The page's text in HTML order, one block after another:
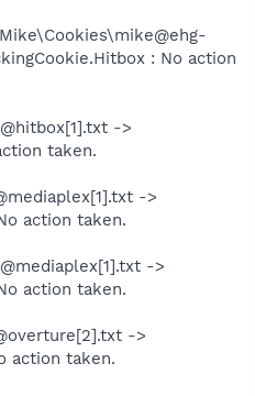
: No action
->
taken.
->
action taken.
->
action taken.
->
action taken.